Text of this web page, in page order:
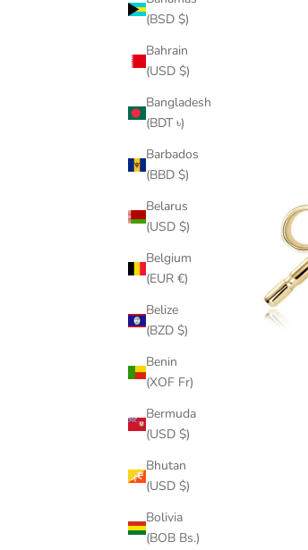
(BSD $)
Bahrain
(USD $)
Bangladesh
(BDT ৳)
Barbados
(BBD $)
Belarus
(USD $)
Belgium
(EUR €)
Belize
(BZD $)
Benin
(XOF Fr)
Bermuda
(USD $)
Bhutan
(USD $)
Bolivia
(BOB Bs.)